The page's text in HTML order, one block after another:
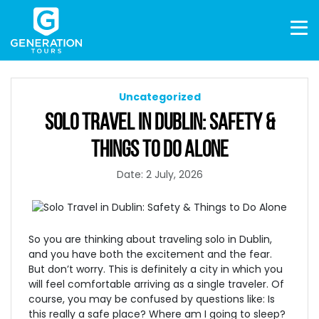
Uncategorized
SOLO TRAVEL IN DUBLIN: SAFETY &
THINGS TO DO ALONE
Date: 2 July, 2026
So you are thinking about traveling solo in Dublin,
and you have both the excitement and the fear.
But don’t worry. This is definitely a city in which you
will feel comfortable arriving as a single traveler. Of
course, you may be confused by questions like: Is
this really a safe place? Where am I going to sleep?